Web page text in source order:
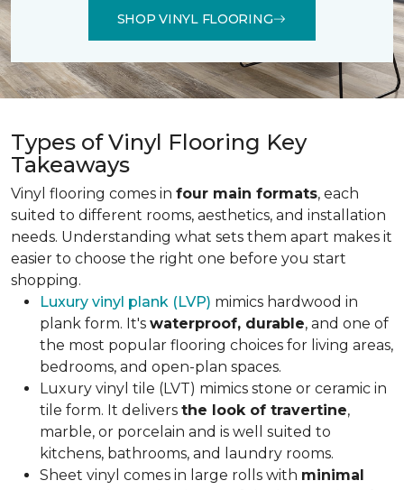
SHOP VINYL FLOORING
Types of Vinyl Flooring Key
Takeaways
Vinyl flooring comes in four main formats, each
suited to different rooms, aesthetics, and installation
needs. Understanding what sets them apart makes it
easier to choose the right one before you start
shopping.
Luxury vinyl plank (LVP) mimics hardwood in
plank form. It's waterproof, durable, and one of
the most popular flooring choices for living areas,
bedrooms, and open-plan spaces.
Luxury vinyl tile (LVT) mimics stone or ceramic in
tile form. It delivers the look of travertine,
marble, or porcelain and is well suited to
kitchens, bathrooms, and laundry rooms.
Sheet vinyl comes in large rolls with minimal